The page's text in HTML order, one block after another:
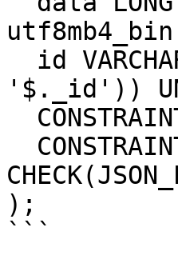
utf8mb4_bin
'$._id'))
);
```